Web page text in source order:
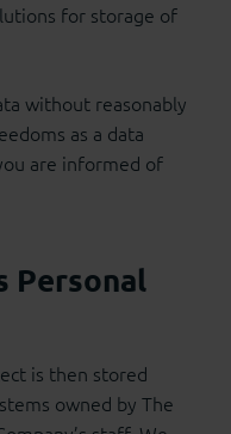
for storage of
without reasonably
as a data
are informed of
Personal
is then stored
owned by The